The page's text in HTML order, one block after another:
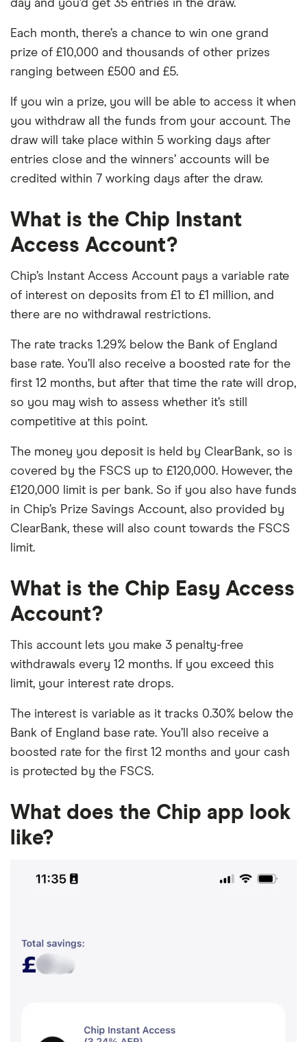
day and you’d get 35 entries in the draw.
Each month, there’s a chance to win one grand
prize of £10,000 and thousands of other prizes
ranging between £500 and £5.
If you win a prize, you will be able to access it when
you withdraw all the funds from your account. The
draw will take place within 5 working days after
entries close and the winners’ accounts will be
credited within 7 working days after the draw.
What is the Chip Instant
Access Account?
Chip’s Instant Access Account pays a variable rate
of interest on deposits from £1 to £1 million, and
there are no withdrawal restrictions.
The rate tracks 1.29% below the Bank of England
base rate. You’ll also receive a boosted rate for the
first 12 months, but after that time the rate will drop,
so you may wish to assess whether it’s still
competitive at this point.
The money you deposit is held by ClearBank, so is
covered by the FSCS up to £120,000. However, the
£120,000 limit is per bank. So if you also have funds
in Chip’s Prize Savings Account, also provided by
ClearBank, these will also count towards the FSCS
limit.
What is the Chip Easy Access
Account?
This account lets you make 3 penalty-free
withdrawals every 12 months. If you exceed this
limit, your interest rate drops.
The interest is variable as it tracks 0.30% below the
Bank of England base rate. You’ll also receive a
boosted rate for the first 12 months and your cash
is protected by the FSCS.
What does the Chip app look
like?